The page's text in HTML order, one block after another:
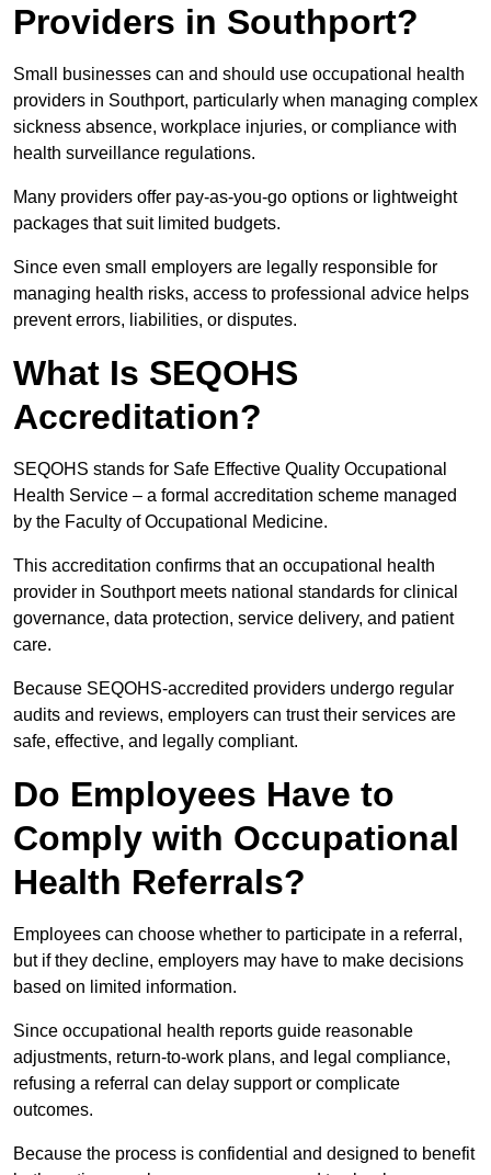
Providers in Southport?
Small businesses can and should use occupational health
providers in Southport, particularly when managing complex
sickness absence, workplace injuries, or compliance with
health surveillance regulations.
Many providers offer pay-as-you-go options or lightweight
packages that suit limited budgets.
Since even small employers are legally responsible for
managing health risks, access to professional advice helps
prevent errors, liabilities, or disputes.
What Is SEQOHS
Accreditation?
SEQOHS stands for Safe Effective Quality Occupational
Health Service – a formal accreditation scheme managed
by the Faculty of Occupational Medicine.
This accreditation confirms that an occupational health
provider in Southport meets national standards for clinical
governance, data protection, service delivery, and patient
care.
Because SEQOHS-accredited providers undergo regular
audits and reviews, employers can trust their services are
safe, effective, and legally compliant.
Do Employees Have to
Comply with Occupational
Health Referrals?
Employees can choose whether to participate in a referral,
but if they decline, employers may have to make decisions
based on limited information.
Since occupational health reports guide reasonable
adjustments, return-to-work plans, and legal compliance,
refusing a referral can delay support or complicate
outcomes.
Because the process is confidential and designed to benefit